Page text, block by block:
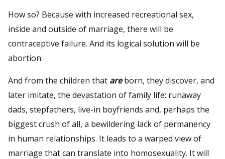
How so? Because with increased recreational sex,
inside and outside of marriage, there will be
contraceptive failure. And its logical solution will be
abortion.
And from the children that areborn, they discover, and
later imitate, the devastation of family life: runaway
dads, stepfathers, live-in boyfriends and, perhaps the
biggest crush of all, a bewildering lack of permanency
in human relationships. It leads to a warped view of
marriage that can translate into homosexuality. It will